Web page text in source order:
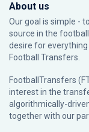
About us
Our goal is simple -
source in the
desire for
Football Transfers.
FootballTransfers
interest in the
algorithmically-
together with our